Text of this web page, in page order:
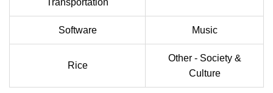
Transportation
Software Music
Rice
Other - Society &
Culture